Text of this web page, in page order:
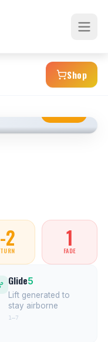
Shop
-2
TURN 1
FADE
Glide5
Lift generated to
stay airborne
1–7